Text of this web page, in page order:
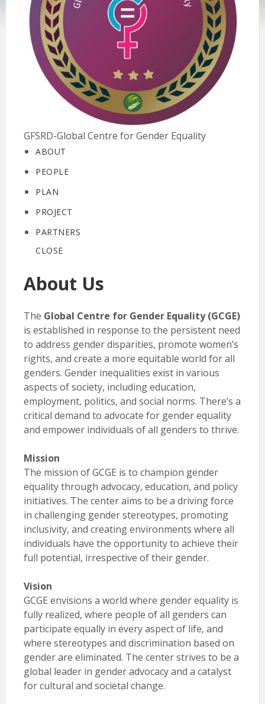
GFSRD-Global Centre for Gender Equality
ABOUT
PEOPLE
PLAN
PROJECT
PARTNERS
CLOSE
About Us
The Global Centre for Gender Equality (GCGE)
is established in response to the persistent need
to address gender disparities, promote women’s
rights, and create a more equitable world for all
genders. Gender inequalities exist in various
aspects of society, including education,
employment, politics, and social norms. There’s a
critical demand to advocate for gender equality
and empower individuals of all genders to thrive.
Mission
The mission of GCGE is to champion gender
equality through advocacy, education, and policy
initiatives. The center aims to be a driving force
in challenging gender stereotypes, promoting
inclusivity, and creating environments where all
individuals have the opportunity to achieve their
full potential, irrespective of their gender.
Vision
GCGE envisions a world where gender equality is
fully realized, where people of all genders can
participate equally in every aspect of life, and
where stereotypes and discrimination based on
gender are eliminated. The center strives to be a
global leader in gender advocacy and a catalyst
for cultural and societal change.